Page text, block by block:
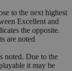
to the next highest
Excellent and
the opposite.
are noted
noted. Due to the
it may be